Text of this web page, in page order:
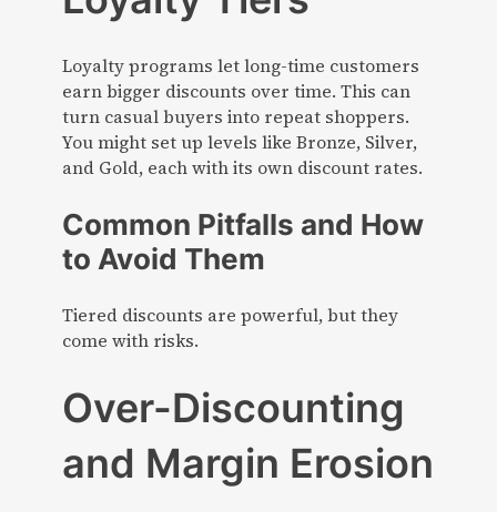
Loyalty programs let long-time customers
earn bigger discounts over time. This can
turn casual buyers into repeat shoppers.
You might set up levels like Bronze, Silver,
and Gold, each with its own discount rates.
Common Pitfalls and How
to Avoid Them
Tiered discounts are powerful, but they
come with risks.
Over-Discounting
and Margin Erosion